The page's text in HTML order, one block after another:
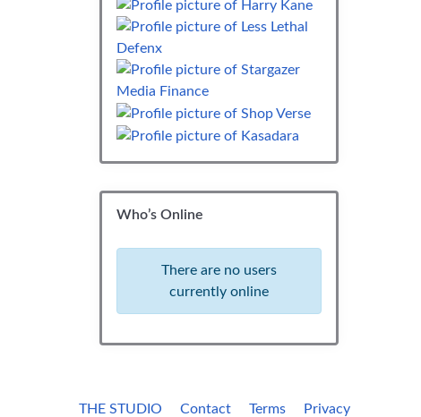
Who’s Online
There are no users
currently online
THE STUDIO Contact Terms Privacy